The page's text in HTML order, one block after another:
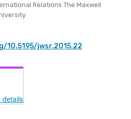
Relations The Maxwell
10.5195/jwsr.2015.22
details